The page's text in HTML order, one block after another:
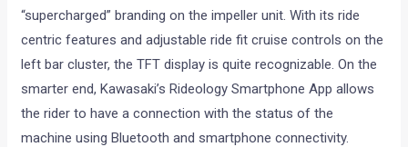
“supercharged” branding on the impeller unit. With its ride
centric features and adjustable ride fit cruise controls on the
left bar cluster, the TFT display is quite recognizable. On the
smarter end, Kawasaki’s Rideology Smartphone App allows
the rider to have a connection with the status of the
machine using Bluetooth and smartphone connectivity.